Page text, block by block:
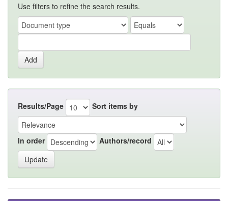
Use filters to refine the search results.
Results/Page Sort items by
In order Authors/record